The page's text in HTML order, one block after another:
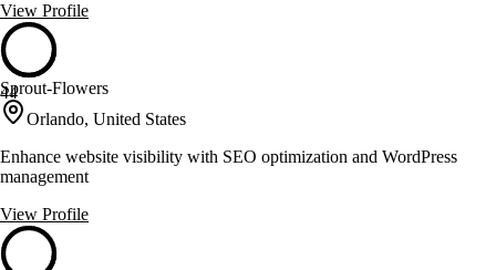
View Profile
44
Sprout-Flowers
Orlando, United States
Enhance website visibility with SEO optimization and WordPress
management
View Profile